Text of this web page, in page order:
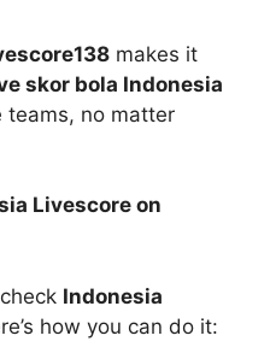
makes it
skor bola Indonesia
teams, no matter
Livescore on
Indonesia
how you can do it: